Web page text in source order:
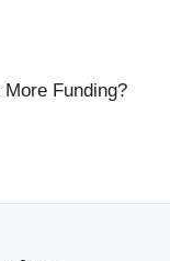
Funding?